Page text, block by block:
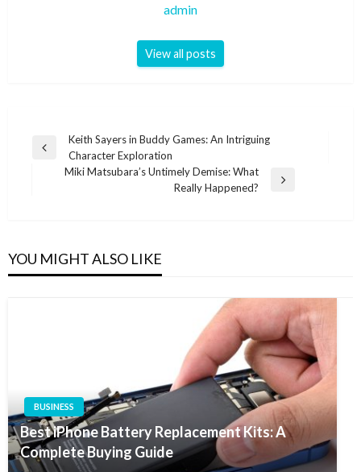
admin
View all posts
Post
navigation
Previous
Keith Sayers in Buddy Games: An Intriguing
Character Exploration
Miki Matsubara’s Untimely Demise: What
Really Happened?
YOU MIGHT ALSO LIKE
BUSINESS
Best iPhone Battery Replacement Kits: A
Complete Buying Guide